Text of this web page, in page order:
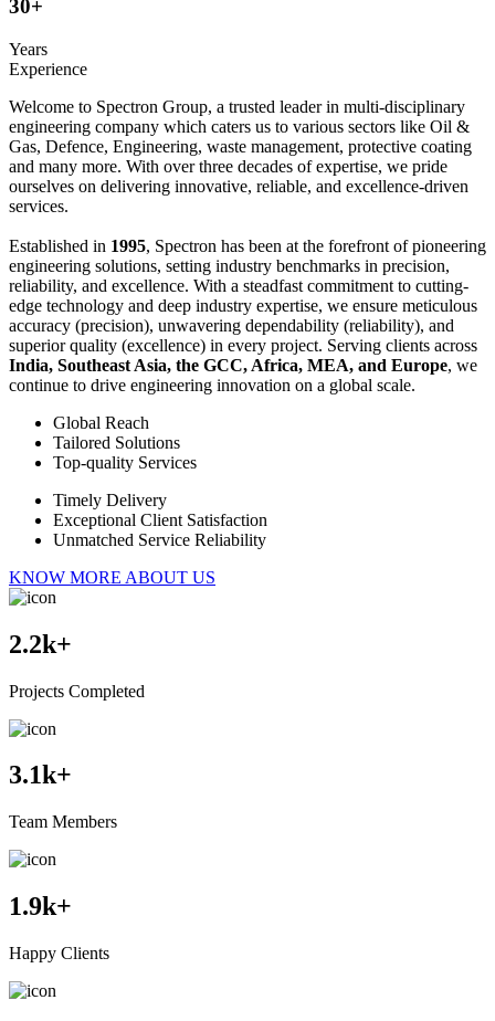
30+
Years
Experience
Welcome to Spectron Group, a trusted leader in multi-disciplinary
engineering company which caters us to various sectors like Oil &
Gas, Defence, Engineering, waste management, protective coating
and many more. With over three decades of expertise, we pride
ourselves on delivering innovative, reliable, and excellence-driven
services.
Established in 1995, Spectron has been at the forefront of pioneering
engineering solutions, setting industry benchmarks in precision,
reliability, and excellence. With a steadfast commitment to cutting-
edge technology and deep industry expertise, we ensure meticulous
accuracy (precision), unwavering dependability (reliability), and
superior quality (excellence) in every project. Serving clients across
India, Southeast Asia, the GCC, Africa, MEA, and Europe, we
continue to drive engineering innovation on a global scale.
Global Reach
Tailored Solutions
Top-quality Services
Timely Delivery
Exceptional Client Satisfaction
Unmatched Service Reliability
KNOW MORE ABOUT US
2.2k+
Projects Completed
3.1k+
Team Members
1.9k+
Happy Clients